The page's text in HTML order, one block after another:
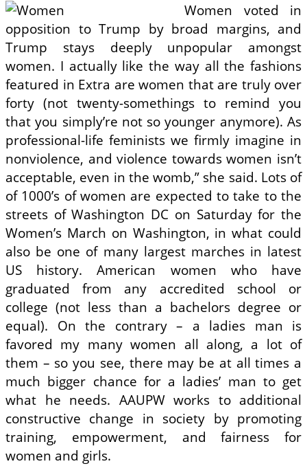
Women voted in
opposition to Trump by broad margins, and
Trump stays deeply unpopular amongst
women. I actually like the way all the fashions
featured in Extra are women that are truly over
forty (not twenty-somethings to remind you
that you simply’re not so younger anymore). As
professional-life feminists we firmly imagine in
nonviolence, and violence towards women isn’t
acceptable, even in the womb,” she said. Lots of
of 1000’s of women are expected to take to the
streets of Washington DC on Saturday for the
Women’s March on Washington, in what could
also be one of many largest marches in latest
US history. American women who have
graduated from any accredited school or
college (not less than a bachelors degree or
equal). On the contrary – a ladies man is
favored my many women all along, a lot of
them – so you see, there may be at all times a
much bigger chance for a ladies’ man to get
what he needs. AAUPW works to additional
constructive change in society by promoting
training, empowerment, and fairness for
women and girls.